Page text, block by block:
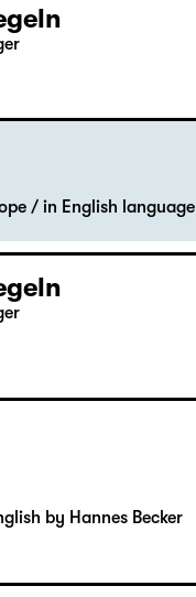
/ in English language
by Hannes Becker